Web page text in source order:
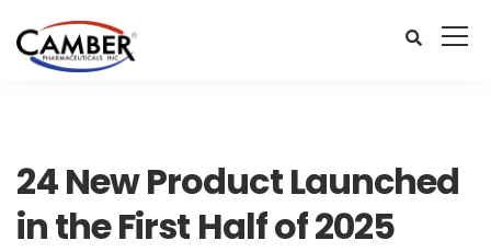
24 New Product Launched
in the First Half of 2025